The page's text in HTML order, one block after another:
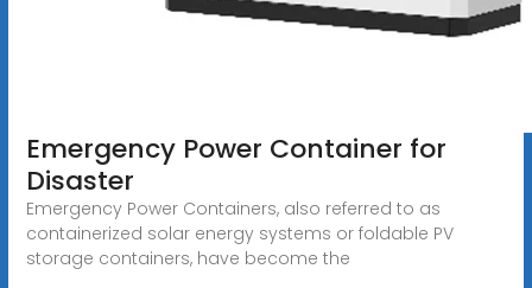
Emergency Power Container for
Disaster
Emergency Power Containers, also referred to as
containerized solar energy systems or foldable PV
storage containers, have become the